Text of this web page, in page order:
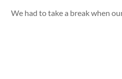
We had to take a break when